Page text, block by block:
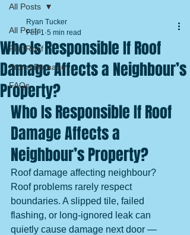
All Posts
Flat Roof
Storm Damage
FAQs
All Posts
Who Is Responsible If Roof
Damage Affects a Neighbour’s
Property?
Ryan Tucker
Feb 1 5 min read
Who Is Responsible If Roof
Damage Affects a
Neighbour’s Property?
Roof damage affecting neighbour?
Roof problems rarely respect
boundaries. A slipped tile, failed
flashing, or long-ignored leak can
quietly cause damage next door —